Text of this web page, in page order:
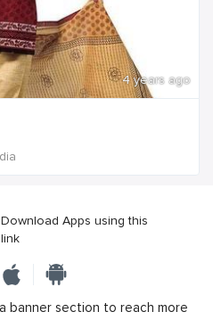
4 years ago
Download Apps using this
link
banner section to reach more